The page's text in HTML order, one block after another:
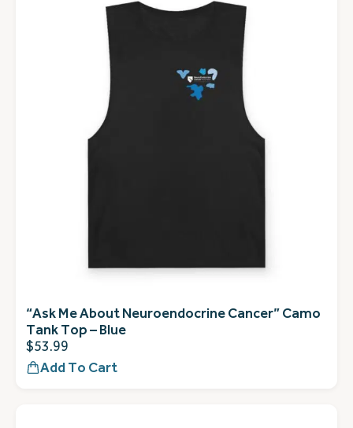
“Ask Me About Neuroendocrine Cancer” Camo
Tank Top – Blue
$53.99
Add To Cart